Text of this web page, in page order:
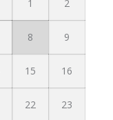
1 2
8 9
15 16
22 23